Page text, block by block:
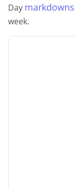
Day markdowns
week.